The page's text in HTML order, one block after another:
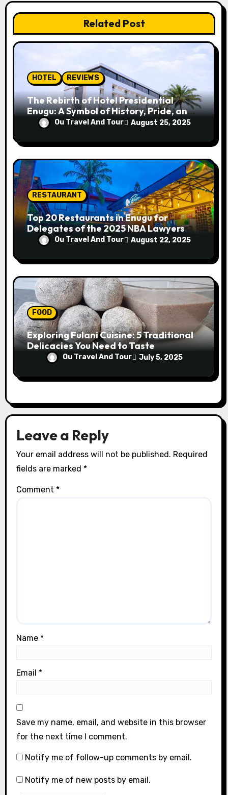
a
t
n
Related Post
HOTEL REVIEWS
The Rebirth of Hotel Presidential
Enugu: A Symbol of History, Pride, and
ProgressOu Travel And Tour August 25, 2025
RESTAURANT
Top 20 Restaurants in Enugu for
Delegates of the 2025 NBA Lawyers
Conference
Ou Travel And Tour August 22, 2025
FOOD
Exploring Fulani Cuisine: 5 Traditional
Delicacies You Need to Taste
Ou Travel And Tour July 5, 2025
Leave a Reply
Your email address will not be published. Required
fields are marked *
Comment *
Name *
Email *
Save my name, email, and website in this browser
for the next time I comment.
Notify me of follow-up comments by email.
Notify me of new posts by email.